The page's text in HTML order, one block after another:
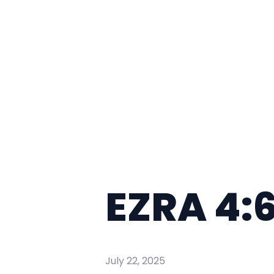
EZRA
July 22, 2025